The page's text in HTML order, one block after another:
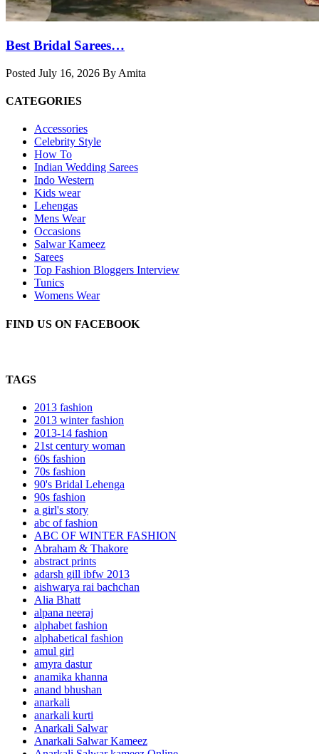
Best Bridal Sarees…
Posted July 16, 2026 By Amita
CATEGORIES
Accessories
Celebrity Style
How To
Indian Wedding Sarees
Indo Western
Kids wear
Lehengas
Mens Wear
Occasions
Salwar Kameez
Sarees
Top Fashion Bloggers Interview
Tunics
Womens Wear
FIND US ON FACEBOOK
TAGS
2013 fashion
2013 winter fashion
2013-14 fashion
21st century woman
60s fashion
70s fashion
90's Bridal Lehenga
90s fashion
a girl's story
abc of fashion
ABC OF WINTER FASHION
Abraham & Thakore
abstract prints
adarsh gill ibfw 2013
aishwarya rai bachchan
Alia Bhatt
alpana neeraj
alphabet fashion
alphabetical fashion
amul girl
amyra dastur
anamika khanna
anand bhushan
anarkali
anarkali kurti
Anarkali Salwar
Anarkali Salwar Kameez